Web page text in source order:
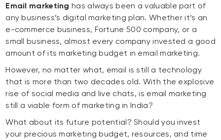
Email marketinghas always been a valuable part of
any business’s digital marketing plan. Whether it’s an
e-commerce business, Fortune 500 company, or a
small business, almost every company invested a good
amount of its marketing budget in email marketing.
However, no matter what, email is still a technology
that is more than two decades old. With the explosive
rise of social media and live chats, is email marketing
still a viable form of marketing in India?
What about its future potential? Should you invest
your precious marketing budget, resources, and time